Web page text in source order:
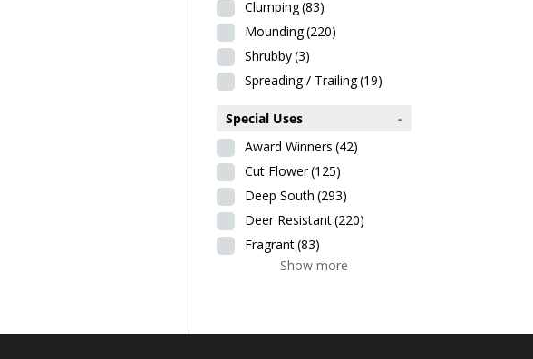
Clumping(83)
Mounding(220)
Shrubby(3)
Spreading / Trailing(19)
Special Uses
-
Award Winners (42)
Cut Flower(125)
Deep South (293)
Deer Resistant(220)
Fragrant(83)
Show more